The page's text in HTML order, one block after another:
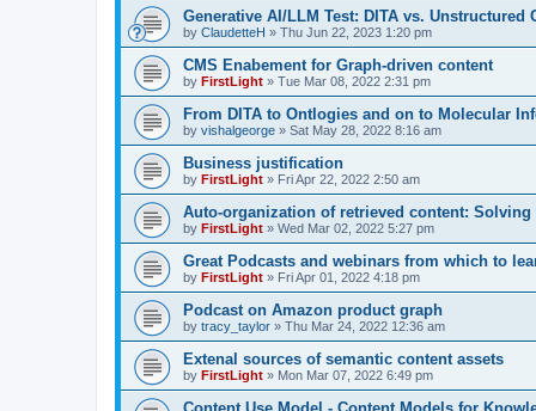
Generative AI/LLM Test: DITA vs. Unstructured
by ClaudetteH » Thu Jun 22, 2023 1:20 pm
CMS Enabement for Graph-driven content
by FirstLight » Tue Mar 08, 2022 2:31 pm
From DITA to Ontlogies and on to Molecular
by vishalgeorge » Sat May 28, 2022 8:16 am
Business justification
by FirstLight » Fri Apr 22, 2022 2:50 am
Auto-organization of retrieved content:
by FirstLight » Wed Mar 02, 2022 5:27 pm
Great Podcasts and webinars from which to
by FirstLight » Fri Apr 01, 2022 4:18 pm
Podcast on Amazon product graph
by tracy_taylor » Thu Mar 24, 2022 12:36 am
Extenal sources of semantic content assets
by FirstLight » Mon Mar 07, 2022 6:49 pm
Content Use Model - Content Models for